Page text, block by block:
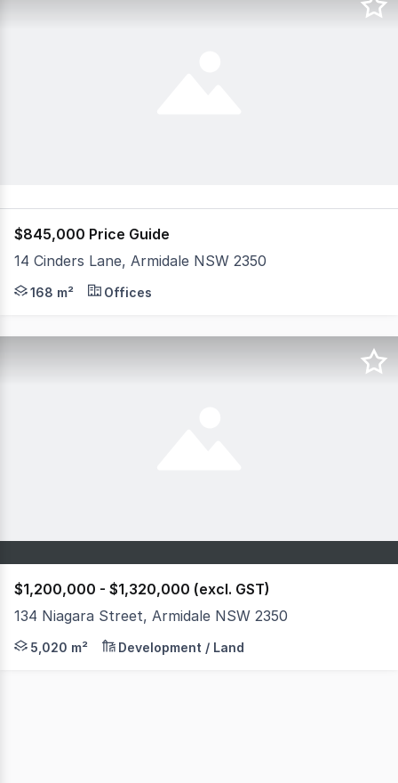
$845,000 Price Guide
14 Cinders Lane, Armidale NSW 2350
Welcome to 14 Cinders Lane Armidale. This presents
168 m² Offices
$1,200,000 - $1,320,000 (excl. GST)
134 Niagara Street, Armidale NSW 2350
An exceptional opportunity awaits to secure a
5,020 m² Development / Land